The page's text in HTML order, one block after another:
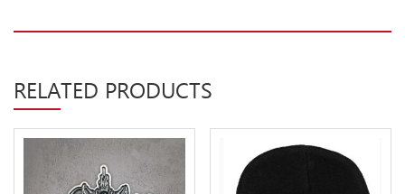
Shipping & Refund Policy
RELATED PRODUCTS